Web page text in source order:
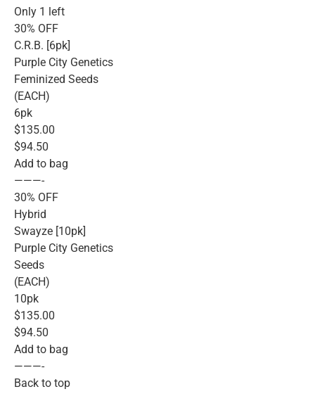
Only 1 left
30% OFF
C.R.B. [6pk]
Purple City Genetics
Feminized Seeds
(EACH)
6pk
$135.00
$94.50
Add to bag
———-
30% OFF
Hybrid
Swayze [10pk]
Purple City Genetics
Seeds
(EACH)
10pk
$135.00
$94.50
Add to bag
———-
Back to top